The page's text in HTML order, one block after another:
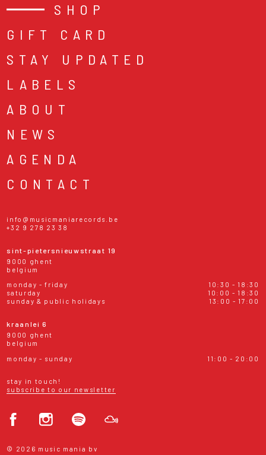
SHOP
GIFT CARD
STAY UPDATED
LABELS
ABOUT
NEWS
AGENDA
CONTACT
info@musicmaniarecords.be
+32 9 278 23 38
sint-pietersnieuwstraat 19
9000 ghent
belgium
monday - friday
10:30 - 18:30
saturday
10:00 - 18:30
sunday & public holidays
13:00 - 17:00
kraanlei 6
9000 ghent
belgium
monday - sunday
11:00 - 20:00
stay in touch!
subscribe to our newsletter
© 2026 music mania bv